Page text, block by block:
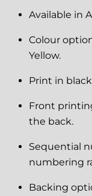
Available in
Colour
Yellow.
Print in
Front
the back.
Sequential
numbering
Backing